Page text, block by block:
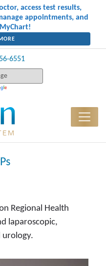
access test results,
appointments, and
6551
Regional Health
laparoscopic,
urology.